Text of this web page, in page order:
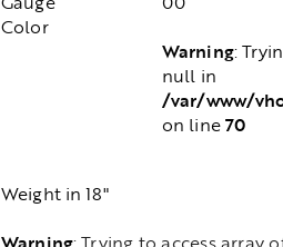
Color
Warning:
null in
/var/www/
on line70
Weight in 18"